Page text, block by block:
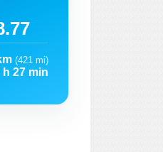
(421 mi)
h 27 min